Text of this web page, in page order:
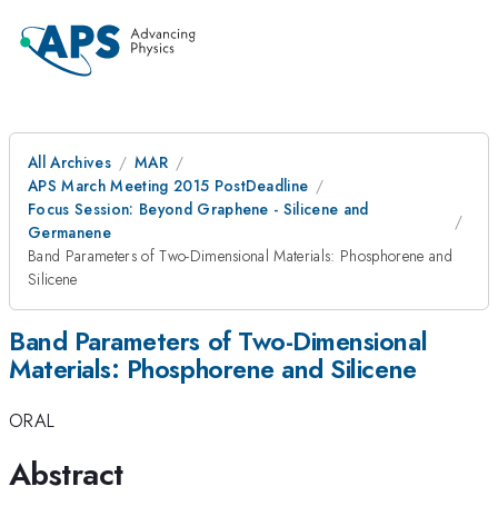
All Archives
MAR
APS March Meeting 2015 PostDeadline
Focus Session: Beyond Graphene - Silicene and
Germanene
Band Parameters of Two-Dimensional Materials: Phosphorene and
Silicene
Band Parameters of Two-Dimensional
Materials: Phosphorene and Silicene
ORAL
Abstract